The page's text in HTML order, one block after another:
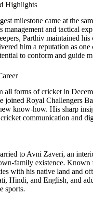
Highlights
milestone came at the
management and tactical
Parthiv maintained
him a reputation as
to conform and guide
all forms of cricket in
joined Royal Challengers
know-how. His sharp
communication and
to Avni Zaveri, an
family existence.
with his native land and
Hindi, and English, and
sports.